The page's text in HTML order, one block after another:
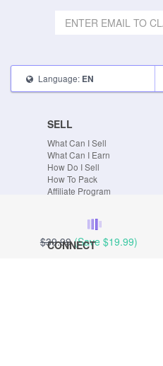
$39.99 (Save $19.99)
Language: EN
SELL
What Can I Sell
What Can I Earn
How Do I Sell
How To Pack
Affiliate Program
CONNECT